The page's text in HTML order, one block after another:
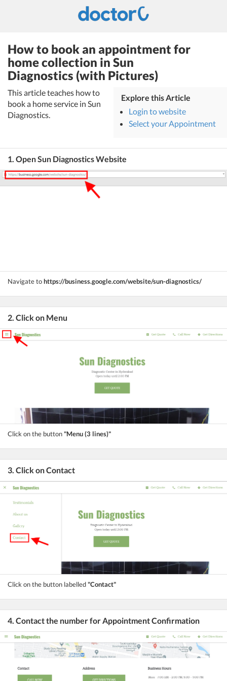
How to book an appointment for
home collection in Sun
Diagnostics (with Pictures)
This article teaches how to
book a home service in Sun
Diagnostics.
Explore this Article
Login to website
Select your Appointment
1. Open Sun Diagnostics Website
Navigate tohttps://business.google.com/website/sun-diagnostics/
2. Click on Menu
Click on the button"Menu (3 lines)"
3. Click on Contact
Click on the button labelled"Contact"
4. Contact the number for Appointment Confirmation